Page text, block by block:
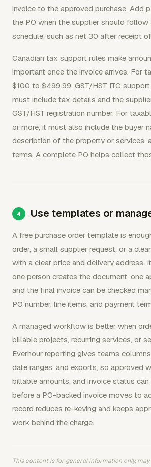
invoice to the approved purchase. Add
the PO when the supplier should follow
schedule, such as net 30 after receipt
Canadian tax support rules make
important once the invoice arrives. For
$100 to $499.99, GST/HST ITC
must include tax details and the
GST/HST registration number. For
or more, it must also include the buyer
description of the property or services,
terms. A complete PO helps collect
Use templates or
A free purchase order template is
order, a small supplier request, or a
with a clear price and delivery address.
one person creates the document, one
and the final invoice can be checked
PO number, line items, and payment
A managed workflow is better when
billable projects, recurring services, or
Everhour reporting gives teams
date ranges, and exports, so approved
billable amounts, and invoice status can
before a PO-backed invoice moves to
record reduces re-keying and keeps
work behind the charge.
This content is for general information only,